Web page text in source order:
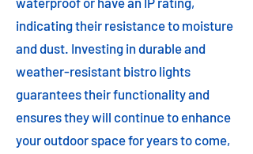
indicating their resistance to moisture
and dust. Investing in durable and
weather-resistant bistro lights
guarantees their functionality and
ensures they will continue to enhance
your outdoor space for years to come,